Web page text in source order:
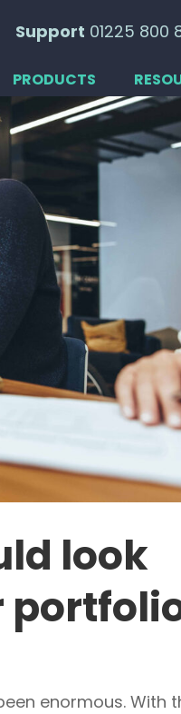
Support 01225 800
PRODUCTS
look
enormous. With